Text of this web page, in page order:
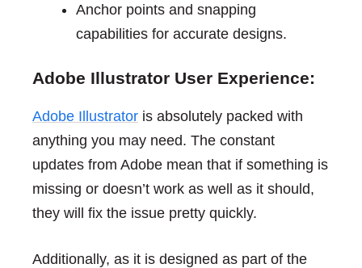
Anchor points and snapping
capabilities for accurate designs.
Adobe Illustrator User Experience:
Adobe Illustrator is absolutely packed with
anything you may need. The constant
updates from Adobe mean that if something is
missing or doesn’t work as well as it should,
they will fix the issue pretty quickly.
Additionally, as it is designed as part of the